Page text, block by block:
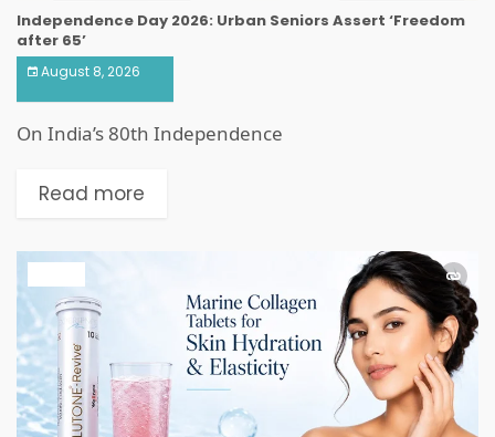
Independence Day 2026: Urban Seniors Assert ‘Freedom
after 65’
August 8, 2026
On India’s 80th Independence
Read more